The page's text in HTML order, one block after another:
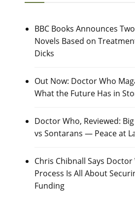
BBC Books Announces
Novels Based on
Dicks
Out Now: Doctor Who
What the Future Has in
Doctor Who, Reviewed: Big
vs Sontarans — Peace at
Chris Chibnall Says Doctor
Process Is All About
Funding